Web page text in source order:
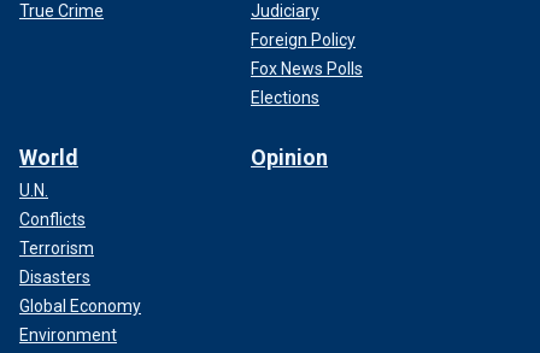
True Crime
Judiciary
Foreign Policy
Fox News Polls
Elections
World
U.N.
Conflicts
Terrorism
Disasters
Global Economy
Environment
Opinion